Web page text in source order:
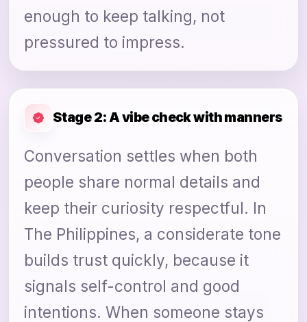
enough to keep talking, not
pressured to impress.
Stage 2: A vibe check with manners
Conversation settles when both
people share normal details and
keep their curiosity respectful. In
The Philippines, a considerate tone
builds trust quickly, because it
signals self-control and good
intentions. When someone stays